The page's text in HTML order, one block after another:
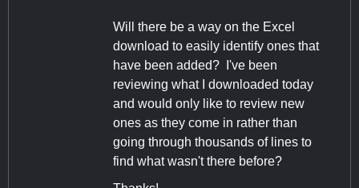
Will there be a way on the Excel
download to easily identify ones that
have been added? I've been
reviewing what I downloaded today
and would only like to review new
ones as they come in rather than
going through thousands of lines to
find what wasn't there before?